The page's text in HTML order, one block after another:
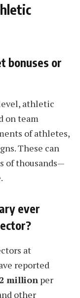
bonuses or
athletic
on team
of athletes,
These can
of thousands—
ever
at
reported
million per
other